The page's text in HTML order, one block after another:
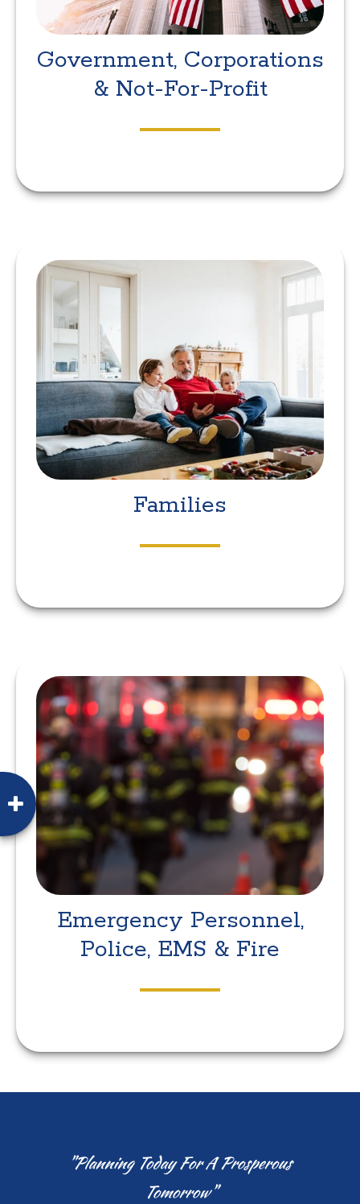
Government, Corporations
& Not-For-Profit
Families
Emergency Personnel,
Police, EMS & Fire
"Planning Today For A Prosperous
Tomorrow"